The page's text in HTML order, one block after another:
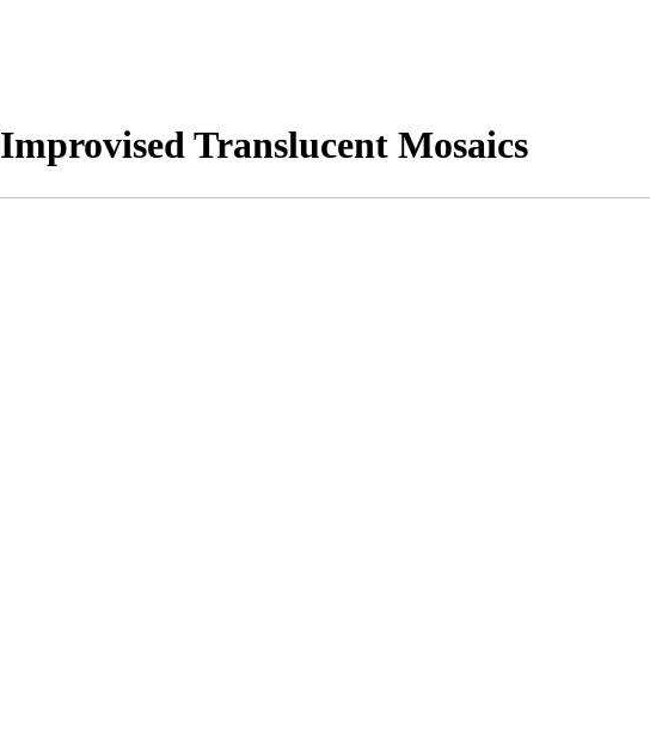
Improvised Translucent Mosaics